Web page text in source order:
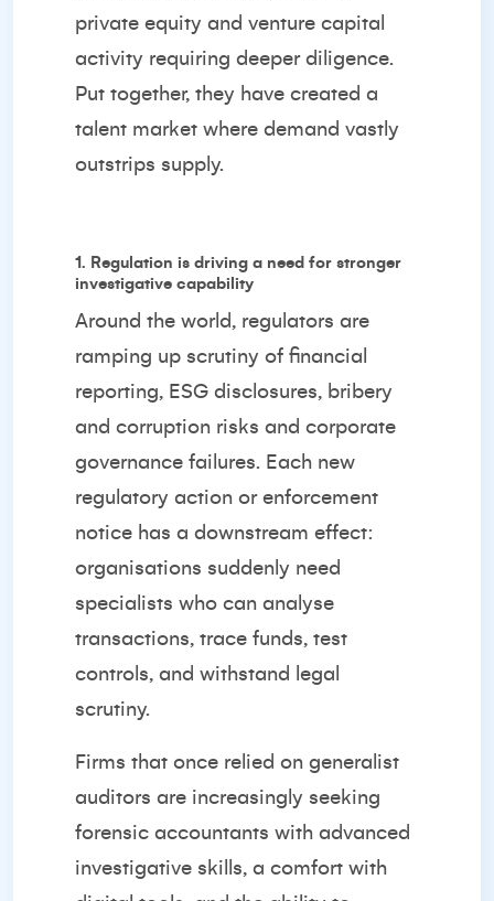
private equity and venture capital
activity requiring deeper diligence.
Put together, they have created a
talent market where demand vastly
outstrips supply.
1. Regulation is driving a need for stronger
investigative capability
Around the world, regulators are
ramping up scrutiny of financial
reporting, ESG disclosures, bribery
and corruption risks and corporate
governance failures. Each new
regulatory action or enforcement
notice has a downstream effect:
organisations suddenly need
specialists who can analyse
transactions, trace funds, test
controls, and withstand legal
scrutiny.
Firms that once relied on generalist
auditors are increasingly seeking
forensic accountants with advanced
investigative skills, a comfort with